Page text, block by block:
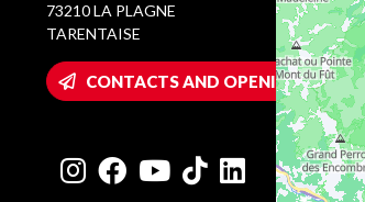
73210 LA PLAGNE
TARENTAISE
CONTACTS AND OPENING HOURS